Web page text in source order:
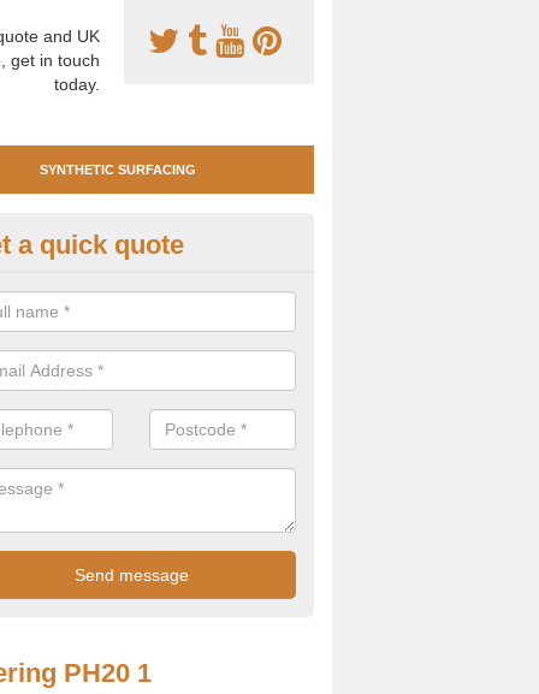
and UK
get in touch
today.
SYNTHETIC SURFACING
Clay Court Design in
of synthetic clay tennis surfacing is created to mimic the
of real clay to give players an excellent sporting experience on
a quick quote
PH20 1